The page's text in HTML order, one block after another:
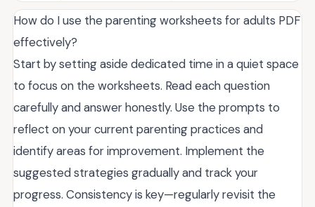
How do I use the parenting worksheets for adults PDF
effectively?
Start by setting aside dedicated time in a quiet space
to focus on the worksheets. Read each question
carefully and answer honestly. Use the prompts to
reflect on your current parenting practices and
identify areas for improvement. Implement the
suggested strategies gradually and track your
progress. Consistency is key—regularly revisit the